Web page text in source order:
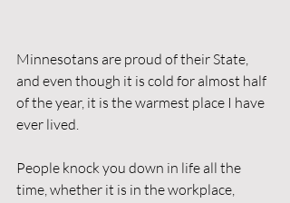
Minnesotans are proud of their State,
and even though it is cold for almost half
of the year, it is the warmest place I have
ever lived.
People knock you down in life all the
time, whether it is in the workplace,